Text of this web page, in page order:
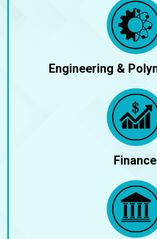
Engineering &
Finance